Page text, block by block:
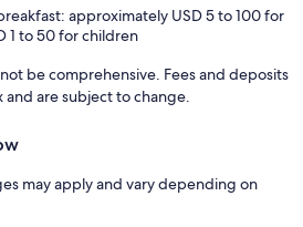
approximately USD 5 to 100 for
1 to 50 for children
be comprehensive. Fees and deposits
and are subject to change.
may apply and vary depending on